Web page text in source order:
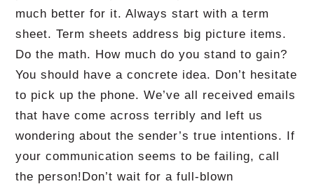
much better for it.Always start with a term
sheet.Term sheets address big picture items.
Do the math. How much do you stand to gain?
You should have a concrete idea. Don’t hesitate
to pick up the phone.We’ve all received emails
that have come across terribly and left us
wondering about the sender’s true intentions. If
your communication seems to be failing, call
the person!Don’t wait for a full-blown